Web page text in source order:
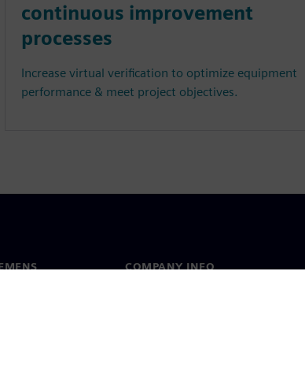
continuous improvement
processes
Increase virtual verification to optimize equipment
performance & meet project objectives.
COMPANY INFO